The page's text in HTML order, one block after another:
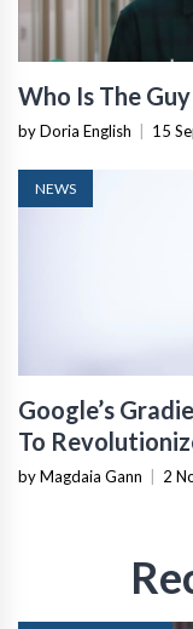
Who Is The
by Doria English 15
NEWS
Google’s
To
Interface
by Magdaia Gann 2